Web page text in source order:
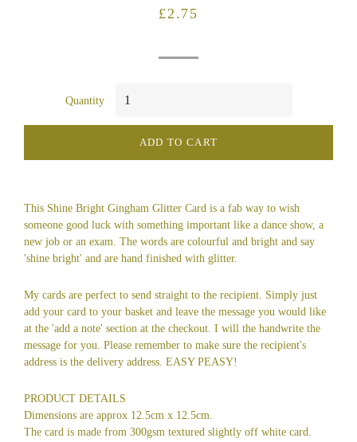
Regular
Sale
£2.75
Quantity
ADD TO CART
This Shine Bright Gingham Glitter Card is a fab way to wish
someone good luck with something important like a dance show, a
new job or an exam. The words are colourful and bright and say
'shine bright' and are hand finished with glitter.
My cards are perfect to send straight to the recipient. Simply just
add your card to your basket and leave the message you would like
at the 'add a note' section at the checkout. I will the handwrite the
message for you. Please remember to make sure the recipient's
address is the delivery address. EASY PEASY!
PRODUCT DETAILS
Dimensions are approx 12.5cm x 12.5cm.
The card is made from 300gsm textured slightly off white card.